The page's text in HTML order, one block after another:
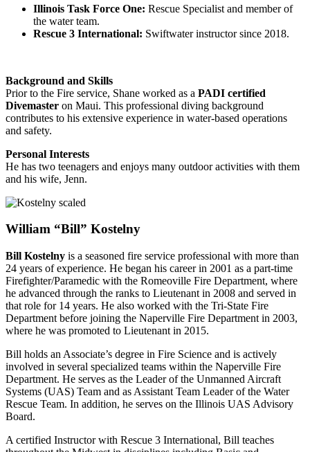
Illinois Task Force One: Rescue Specialist and member of
the water team.
Rescue 3 International: Swiftwater instructor since 2018.
Background and Skills
Prior to the Fire service, Shane worked as a PADI certified
Divemaster on Maui. This professional diving background
contributes to his extensive experience in water-based operations
and safety.
Personal Interests
He has two teenagers and enjoys many outdoor activities with them
and his wife, Jenn.
William “Bill” Kostelny
Bill Kostelny is a seasoned fire service professional with more than
24 years of experience. He began his career in 2001 as a part-time
Firefighter/Paramedic with the Romeoville Fire Department, where
he advanced through the ranks to Lieutenant in 2008 and served in
that role for 14 years. He also worked with the Tri-State Fire
Department before joining the Naperville Fire Department in 2003,
where he was promoted to Lieutenant in 2015.
Bill holds an Associate’s degree in Fire Science and is actively
involved in several specialized teams within the Naperville Fire
Department. He serves as the Leader of the Unmanned Aircraft
Systems (UAS) Team and as Assistant Team Leader of the Water
Rescue Team. In addition, he serves on the Illinois UAS Advisory
Board.
A certified Instructor with Rescue 3 International, Bill teaches